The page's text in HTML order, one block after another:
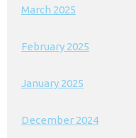
March 2025
February 2025
January 2025
December 2024